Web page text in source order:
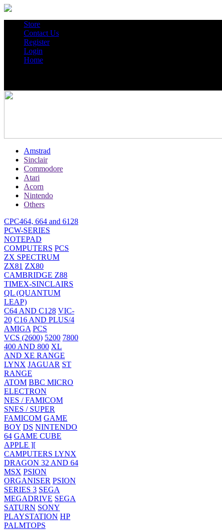
Store
Contact Us
Register
Login
Home
Amstrad
Sinclair
Commodore
Atari
Acorn
Nintendo
Others
CPC464, 664 and 6128
PCW-SERIES
NOTEPAD
COMPUTERS PCS
ZX SPECTRUM
ZX81 ZX80
CAMBRIDGE Z88
TIMEX-SINCLAIRS
QL (QUANTUM
LEAP)
C64 AND C128 VIC-
20 C16 AND PLUS/4
AMIGA PCS
VCS (2600) 5200 7800
400 AND 800 XL
AND XE RANGE
LYNX JAGUAR ST
RANGE
ATOM BBC MICRO
ELECTRON
NES / FAMICOM
SNES / SUPER
FAMICOM GAME
BOY DS NINTENDO
64 GAME CUBE
APPLE ][
CAMPUTERS LYNX
DRAGON 32 AND 64
MSX PSION
ORGANISER PSION
SERIES 3 SEGA
MEGADRIVE SEGA
SATURN SONY
PLAYSTATION HP
PALMTOPS